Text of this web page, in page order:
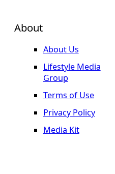
About
About Us
Lifestyle Media
Group
Terms of Use
Privacy Policy
Media Kit